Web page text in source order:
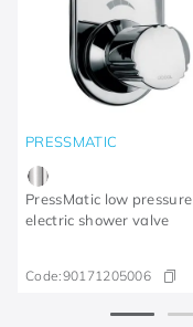
PRESSMATIC
PressMatic low pressure
electric shower valve
Code:90171205006